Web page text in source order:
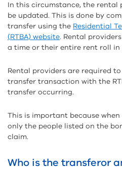
In this circumstance, the rental
be updated. This is done by
transfer using the Residential
(RTBA) website. Rental
a time or their entire rent roll in
Rental providers are required
transfer transaction with the
transfer occurring.
This is important because
only the people listed on the
claim.
Who is the transferor